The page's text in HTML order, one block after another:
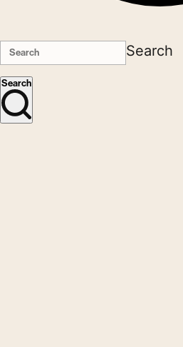
Search
Search